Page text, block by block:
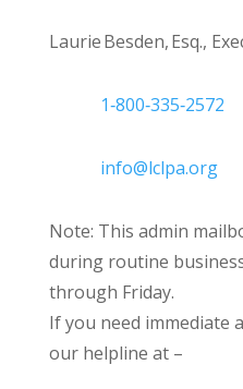
Laurie Besden, Esq.,
1‑800‑335‑2572
info@lclpa.org
Note: This admin
during routine
through Friday.
If you need immediate
our helpline at –